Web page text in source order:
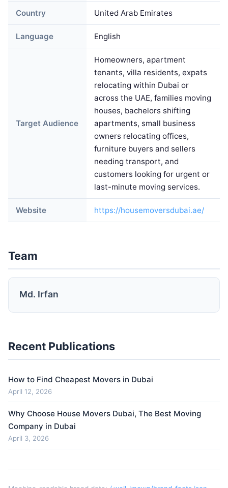
Country United Arab Emirates
Language English
Target Audience
Homeowners, apartment
tenants, villa residents, expats
relocating within Dubai or
across the UAE, families moving
houses, bachelors shifting
apartments, small business
owners relocating offices,
furniture buyers and sellers
needing transport, and
customers looking for urgent or
last-minute moving services.
Website https://housemoversdubai.ae/
Team
Md. Irfan
Recent Publications
How to Find Cheapest Movers in Dubai
April 12, 2026
Why Choose House Movers Dubai, The Best Moving
Company in Dubai
April 3, 2026